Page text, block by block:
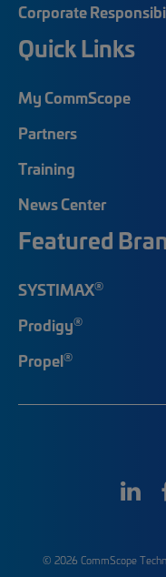
Corporate
Quick Links
My CommScope
Partners
Training
News Center
Featured
SYSTIMAX®
Prodigy®
Propel®
© 2026 CommScope